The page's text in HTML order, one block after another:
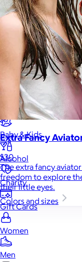
Travel & Outdoors
Client Gifts
Food & Drinks
Gift Baskets
Home
Baby & Kids
Alcohol
Charity
Gift Cards
Women
Men
Extra Fancy
$30
The extra fancy
freedom to explore
their little eyes.
Colors and sizes